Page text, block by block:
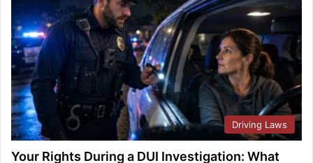
Driving Laws
Your Rights During a DUI Investigation: What